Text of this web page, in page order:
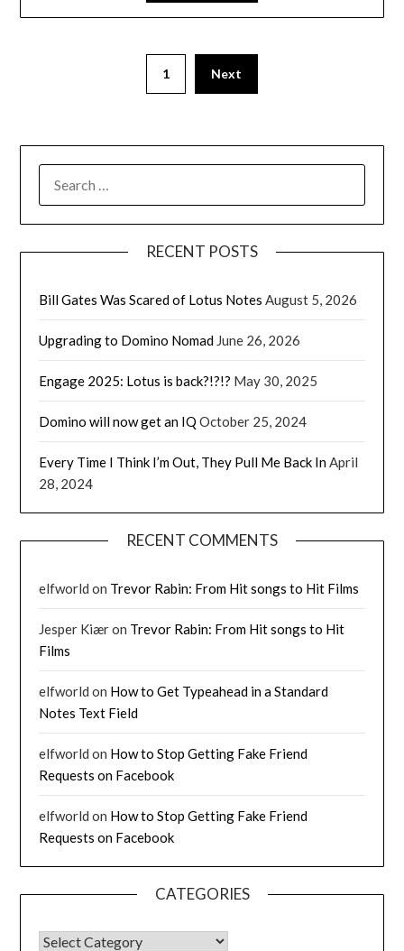
1 Next
FOR:
RECENT POSTS
Bill Gates Was Scared of Lotus Notes August 5, 2026
Upgrading to Domino Nomad June 26, 2026
Engage 2025: Lotus is back?!?!? May 30, 2025
Domino will now get an IQ October 25, 2024
Every Time I Think I’m Out, They Pull Me Back InApril
28, 2024
RECENT COMMENTS
elfworld on Trevor Rabin: From Hit songs to Hit Films
Jesper Kiæron Trevor Rabin: From Hit songs to Hit
Films
elfworld on How to Get Typeahead in a Standard
Notes Text Field
elfworld on How to Stop Getting Fake Friend
Requests on Facebook
elfworld on How to Stop Getting Fake Friend
Requests on Facebook
CATEGORIES
CATEGORIES